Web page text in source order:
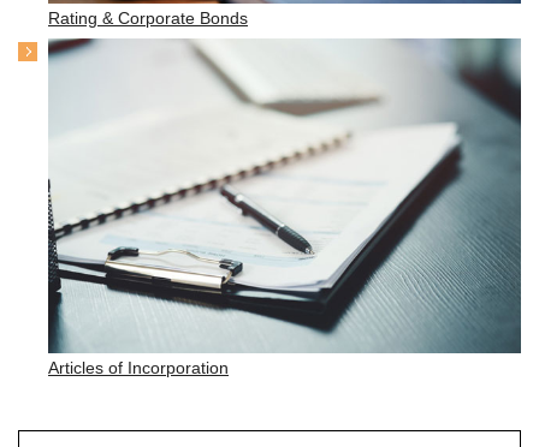
Rating & Corporate Bonds
Articles of Incorporation